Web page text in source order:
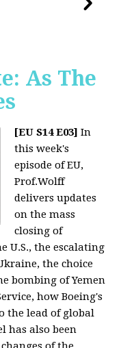
As The
[EU S14 E03] In
this week's
episode of EU,
Prof.Wolff
delivers updates
on the mass
closing of
U.S., the escalating
the choice
bombing of Yemen
how Boeing's
the lead of global
has also been